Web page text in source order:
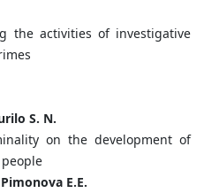
the activities of investigative
S. N.
on the development of
E.E.